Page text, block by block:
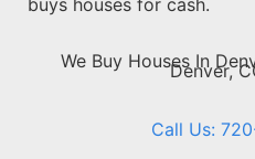
buys houses for cash.
We Buy Houses In
Denver,
Call Us: